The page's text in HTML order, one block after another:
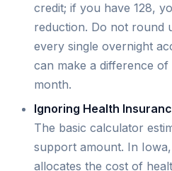
credit; if you have 128,
reduction. Do not round
every single overnight
can make a difference
month.
Ignoring Health
The basic calculator
support amount. In
allocates the cost of